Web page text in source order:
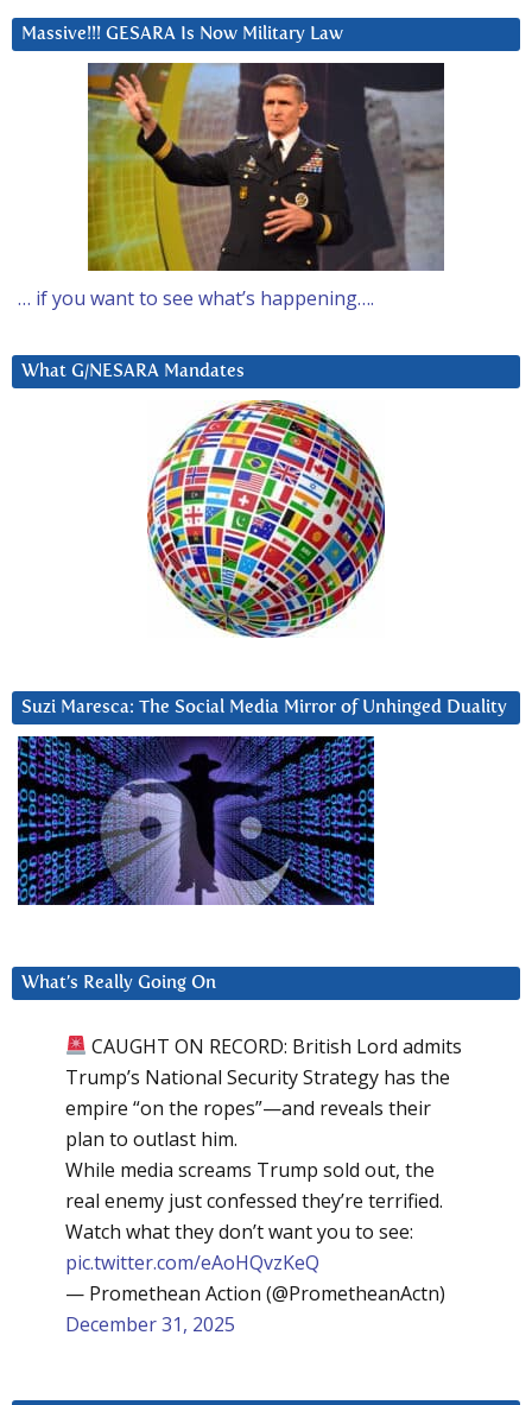
Massive!!! GESARA Is Now Military Law
… if you want to see what’s happening….
What G/NESARA Mandates
Suzi Maresca: The Social Media Mirror of Unhinged Duality
What’s Really Going On
CAUGHT ON RECORD: British Lord admits
Trump’s National Security Strategy has the
empire “on the ropes”—and reveals their
plan to outlast him.
While media screams Trump sold out, the
real enemy just confessed they’re terrified.
Watch what they don’t want you to see:
pic.twitter.com/eAoHQvzKeQ
— Promethean Action (@PrometheanActn)
December 31, 2025